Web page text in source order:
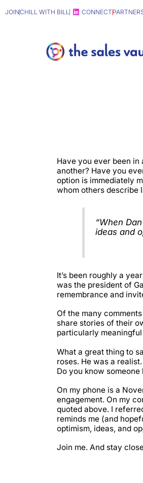
JOINCHILL WITH BILL CONNECT
Have you ever been
another? Have you
option is immediately
whom others describe
“When
ideas and
It’s been roughly a
was the president of
remembrance and
Of the many
share stories of their
particularly
What a great thing to
roses. He was a
Do you know
On my phone is a
engagement. On my
quoted above. I
reminds me (and
optimism, ideas, and
Join me. And stay